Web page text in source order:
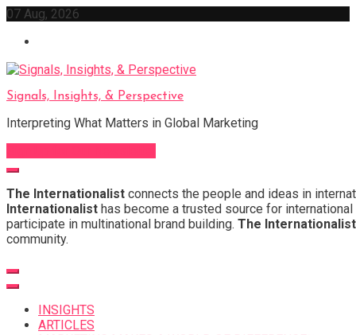
Skip
content
07 Aug, 2026
Signals, Insights, & Perspective
Interpreting What Matters in Global Marketing
The Internationalist connects the people and ideas in
Internationalist has become a trusted source for
participate in multinational brand building. The Internationalist
community.
INSIGHTS
ARTICLES